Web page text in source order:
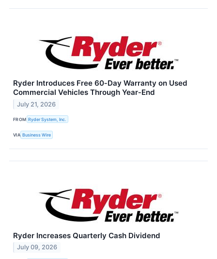
Ryder Introduces Free 60‑Day Warranty on Used
Commercial Vehicles Through Year‑End
July 21, 2026
FROM Ryder System, Inc.
VIA Business Wire
Ryder Increases Quarterly Cash Dividend
July 09, 2026